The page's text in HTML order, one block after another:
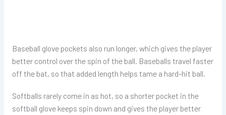
Baseball glove pockets also run longer, which gives the player
better control over the spin of the ball. Baseballs travel faster
off the bat, so that added length helps tame a hard-hit ball.
Softballs rarely come in as hot, so a shorter pocket in the
softball glove keeps spin down and gives the player better